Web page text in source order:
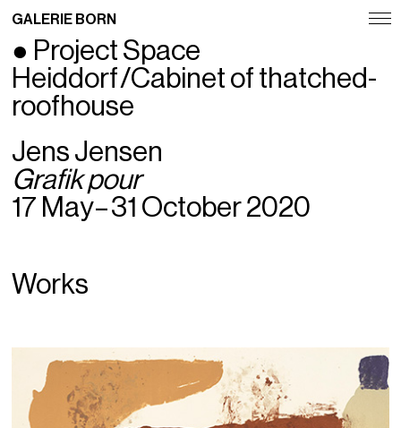
Exhibitions
Artists
Fairs
News
Publications
Deutsch
GALERIE BORN
● Project Space
Heiddorf /Cabinet of thatched-
roofhouse
Jens Jensen
Grafik pour
17 May – 31 October 2020
Works